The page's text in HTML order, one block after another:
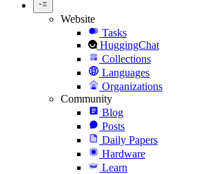
Website
Tasks
HuggingChat
Collections
Languages
Organizations
Community
Blog
Posts
Daily Papers
Hardware
Learn